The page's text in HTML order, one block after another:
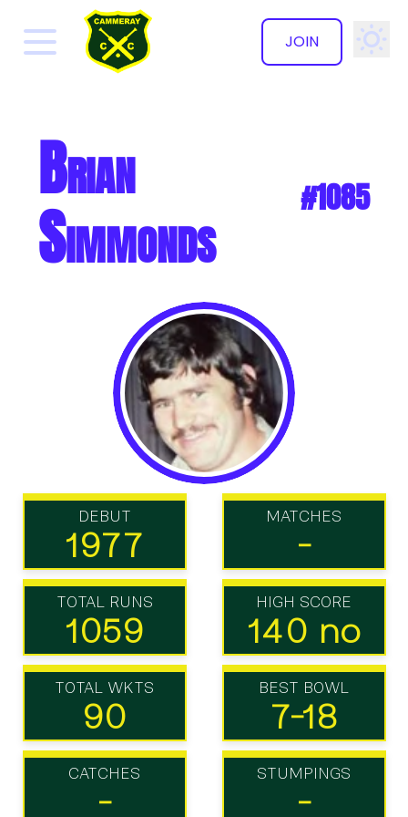
JOIN
✕
Brian
Simmonds #1085
DEBUT
1977
MATCHES
-
TOTAL RUNS
1059
HIGH SCORE
140 no
TOTAL WKTS
90
BEST BOWL
7-18
CATCHES
-
STUMPINGS
-